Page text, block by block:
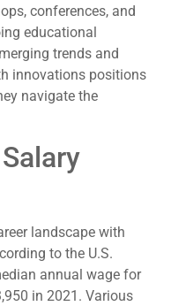
conferences, and
educational
trends and
innovations positions
navigate the
landscape with
to the U.S.
annual wage for
in 2021. Various